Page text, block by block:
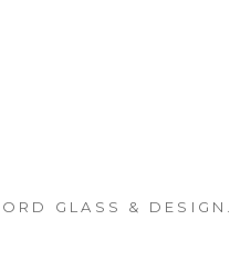
GLASS & DESIGN